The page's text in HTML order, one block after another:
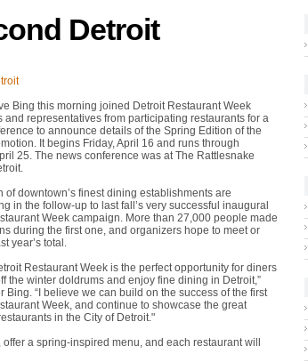
Detroit
Bing this morning joined Detroit Restaurant Week
and representatives from participating restaurants for a
to announce details of the Spring Edition of the
It begins Friday, April 16 and runs through
25. The news conference was at The Rattlesnake
of downtown’s finest dining establishments are
in the follow-up to last fall’s very successful inaugural
Week campaign. More than 27,000 people made
during the first one, and organizers hope to meet or
year’s total.
Restaurant Week is the perfect opportunity for diners
the winter doldrums and enjoy fine dining in Detroit,”
Bing. “I believe we can build on the success of the first
Week, and continue to showcase the great
in the City of Detroit."
a spring-inspired menu, and each restaurant will